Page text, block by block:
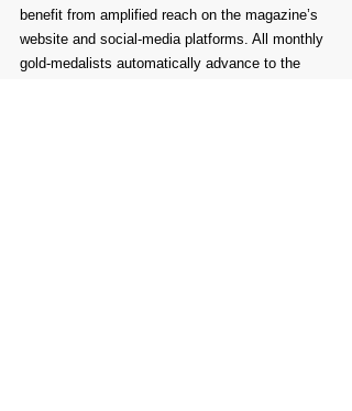
benefit from amplified reach on the magazine’s
website and social-media platforms. All monthly
gold-medalists automatically advance to the